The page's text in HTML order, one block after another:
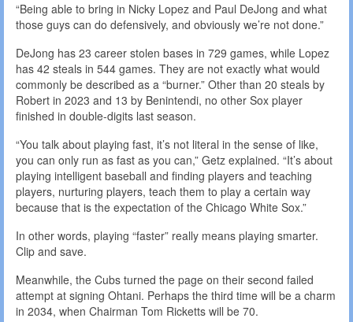
“Being able to bring in Nicky Lopez and Paul DeJong and what
those guys can do defensively, and obviously we’re not done.”
DeJong has 23 career stolen bases in 729 games, while Lopez
has 42 steals in 544 games. They are not exactly what would
commonly be described as a “burner.” Other than 20 steals by
Robert in 2023 and 13 by Benintendi, no other Sox player
finished in double-digits last season.
“You talk about playing fast, it’s not literal in the sense of like,
you can only run as fast as you can,” Getz explained. “It’s about
playing intelligent baseball and finding players and teaching
players, nurturing players, teach them to play a certain way
because that is the expectation of the Chicago White Sox.”
In other words, playing “faster” really means playing smarter.
Clip and save.
Meanwhile, the Cubs turned the page on their second failed
attempt at signing Ohtani. Perhaps the third time will be a charm
in 2034, when Chairman Tom Ricketts will be 70.